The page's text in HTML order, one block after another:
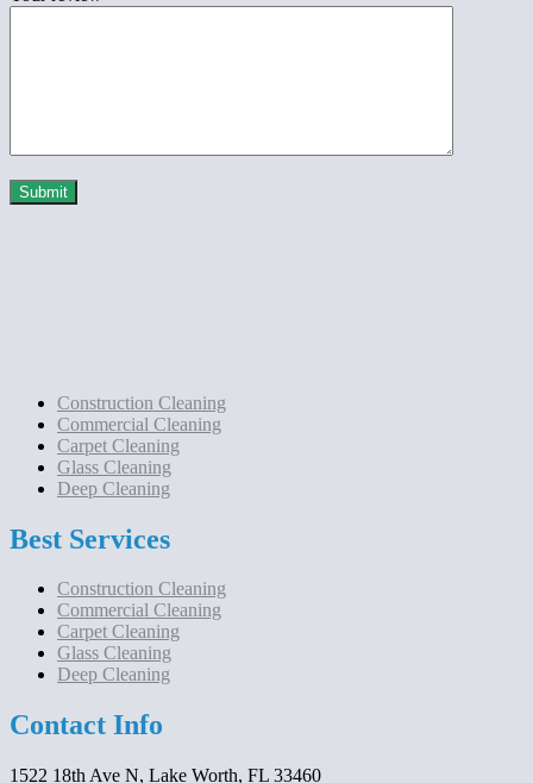
Construction Cleaning
Commercial Cleaning
Carpet Cleaning
Glass Cleaning
Deep Cleaning
Best Services
Construction Cleaning
Commercial Cleaning
Carpet Cleaning
Glass Cleaning
Deep Cleaning
Contact Info
1522 18th Ave N, Lake Worth, FL 33460